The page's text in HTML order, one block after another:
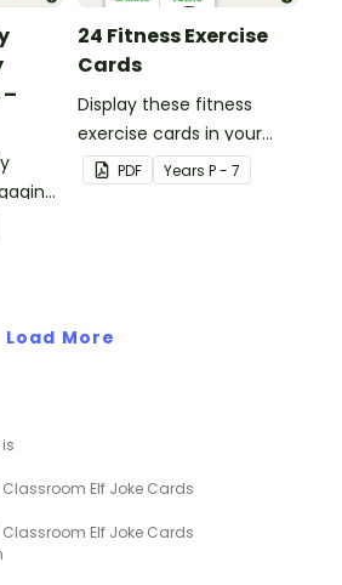
24 Fitness Exercise
Cards
Display these fitness
exercise cards in your
classroom to encourage
your students to stay
PDF Years P - 7
Load More
Elf Joke Cards
Elf Joke Cards